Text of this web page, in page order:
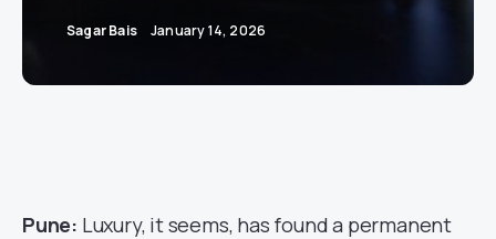
Sagar Bais January 14, 2026
Pune: Luxury, it seems, has found a permanent